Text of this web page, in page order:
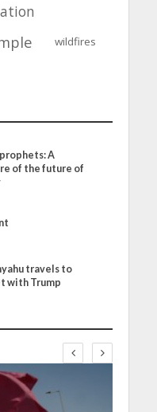
wildfires
A
of the future of
travels to
with Trump